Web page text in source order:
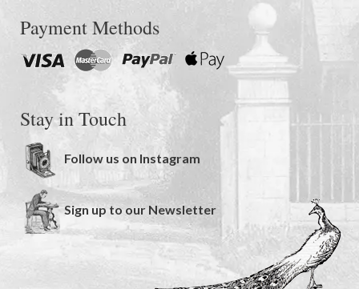
Payment Methods
Stay in Touch
Follow us on Instagram
Sign up to our Newsletter